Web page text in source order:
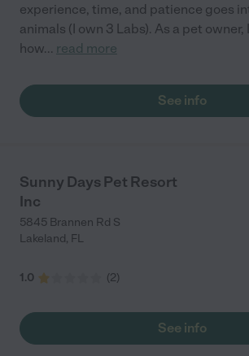
experience, time, and patience goes
animals (I own 3 Labs). As a pet owner,
how... read more
See info
Sunny Days Pet Resort
Inc
5845 Brannen Rd S
Lakeland, FL
1.0 (2)
See info